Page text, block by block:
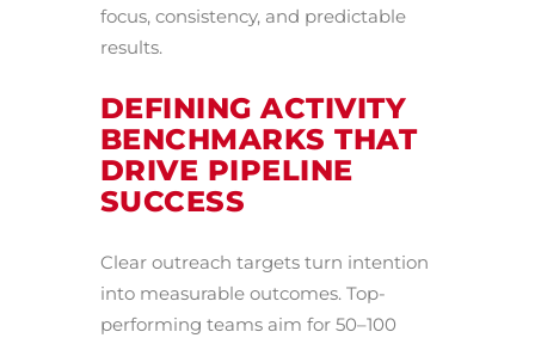
focus, consistency, and predictable
results.
DEFINING ACTIVITY
BENCHMARKS THAT
DRIVE PIPELINE
SUCCESS
Clear outreach targets turn intention
into measurable outcomes. Top-
performing teams aim for 50–100